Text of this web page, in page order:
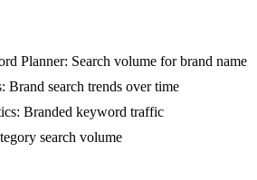
Planner: Search volume for brand name
Brand search trends over time
Branded keyword traffic
search volume